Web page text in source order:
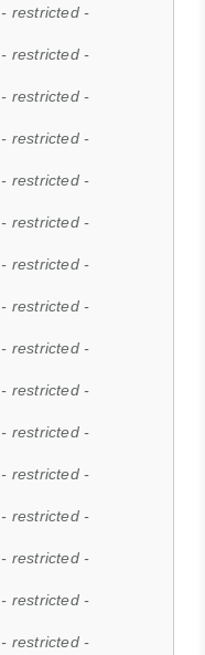
- restricted -
- restricted -
- restricted -
- restricted -
- restricted -
- restricted -
- restricted -
- restricted -
- restricted -
- restricted -
- restricted -
- restricted -
- restricted -
- restricted -
- restricted -
- restricted -